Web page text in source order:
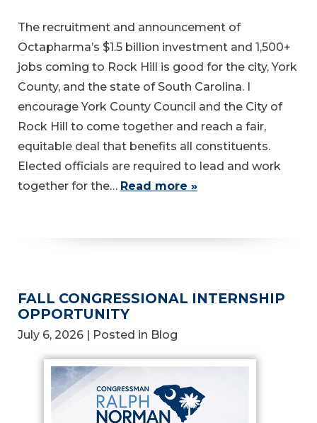
The recruitment and announcement of
Octapharma’s $1.5 billion investment and 1,500+
jobs coming to Rock Hill is good for the city, York
County, and the state of South Carolina. I
encourage York County Council and the City of
Rock Hill to come together and reach a fair,
equitable deal that benefits all constituents.
Elected officials are required to lead and work
together for the… Read more »
FALL CONGRESSIONAL INTERNSHIP
OPPORTUNITY
July 6, 2026 | Posted in Blog